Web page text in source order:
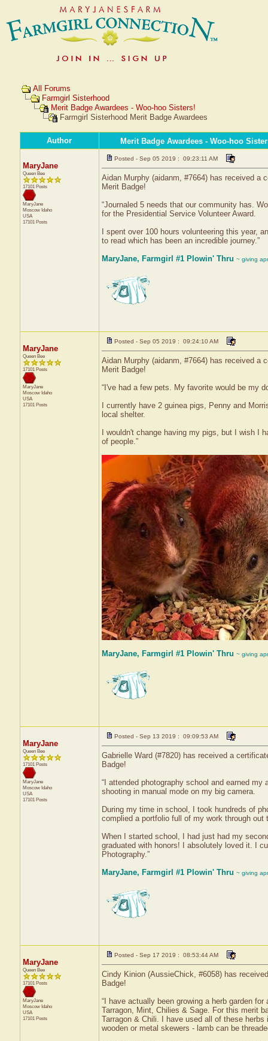
All Forums
Farmgirl Sisterhood
Merit Badge Awardees - Woo-hoo Sisters!
Farmgirl Sisterhood Merit Badge Awardees
Author Merit Badge Awardees - Woo-hoo
MaryJane
Queen Bee
17101 Posts
MaryJane
Moscow Idaho
USA
17101 Posts
Posted - Sep 05 2019 : 09:23:11 AM
Aidan Murphy (aidanm, #7664) has received a
Merit Badge!
“Journaled 5 needs that our community has.
for the Presidential Service Volunteer Award.
I spent over 100 hours volunteering this year,
to read which has been an incredible journey.”
MaryJane, Farmgirl #1 Plowin' Thru ~ giving
MaryJane
Queen Bee
17101 Posts
MaryJane
Moscow Idaho
USA
17101 Posts
Posted - Sep 05 2019 : 09:24:10 AM
Aidan Murphy (aidanm, #7664) has received a
Merit Badge!
“I've had a few pets. My favorite would be my
I currently have 2 guinea pigs, Penny and
local shelter.
I wouldn't change having my pigs, but I wish I
of people.”
MaryJane, Farmgirl #1 Plowin' Thru ~ giving
MaryJane
Queen Bee
17101 Posts
MaryJane
Moscow Idaho
USA
17101 Posts
Posted - Sep 13 2019 : 09:09:53 AM
Gabrielle Ward (#7820) has received a
Badge!
“I attended photography school and earned
shooting in manual mode on my big camera.
During my time in school, I took hundreds of
complied a portfolio full of my work through out
When I started school, I had just had my
graduated with honors! I absolutely loved it. I
Photography.”
MaryJane, Farmgirl #1 Plowin' Thru ~ giving
MaryJane
Queen Bee
17101 Posts
MaryJane
Moscow Idaho
USA
17101 Posts
Posted - Sep 17 2019 : 08:53:44 AM
Cindy Kinion (AussieChick, #6058) has
Badge!
“I have actually been growing a herb garden
Tarragon, Mint, Chilies & Sage. For this merit
Tarragon & Chili. I have used all of these
wooden or metal skewers - lamb can be